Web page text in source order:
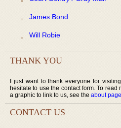
James Bond
Will Robie
THANK YOU
I just want to thank everyone for
hesitate to use the contact form. To
a graphic to link to us, see the about page
CONTACT US